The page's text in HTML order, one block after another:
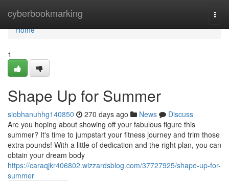
cyberbookmarking
Home
Home
1
Shape Up for Summer
siobhanuhhg140850 270 days ago News
Discuss
Are you hoping about showing off your fabulous figure this
summer? It's time to jumpstart your fitness journey and trim those
extra pounds! With a little of dedication and the right plan, you can
obtain your dream body
https://caraqjkr406802.wizzardsblog.com/37727925/shape-up-for-
summer